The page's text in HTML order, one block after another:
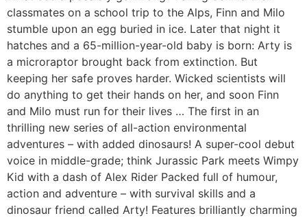
classmates on a school trip to the Alps, Finn and Milo
stumble upon an egg buried in ice. Later that night it
hatches and a 65-million-year-old baby is born: Arty is
a microraptor brought back from extinction. But
keeping her safe proves harder. Wicked scientists will
do anything to get their hands on her, and soon Finn
and Milo must run for their lives … The first in an
thrilling new series of all-action environmental
adventures – with added dinosaurs! A super-cool debut
voice in middle-grade; think Jurassic Park meets Wimpy
Kid with a dash of Alex Rider Packed full of humour,
action and adventure – with survival skills and a
dinosaur friend called Arty! Features brilliantly charming